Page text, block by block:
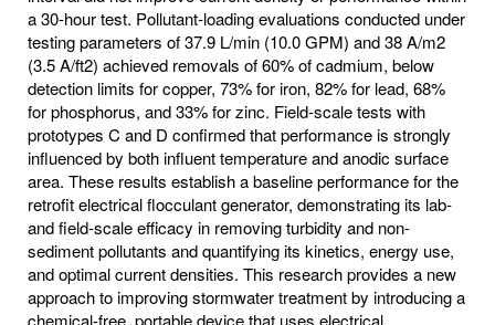
a 30-hour test. Pollutant‐loading evaluations conducted under
testing parameters of 37.9 L/min (10.0 GPM) and 38 A/m2
(3.5 A/ft2) achieved removals of 60% of cadmium, below
detection limits for copper, 73% for iron, 82% for lead, 68%
for phosphorus, and 33% for zinc. Field‐scale tests with
prototypes C and D confirmed that performance is strongly
influenced by both influent temperature and anodic surface
area. These results establish a baseline performance for the
retrofit electrical flocculant generator, demonstrating its lab‐
and field‐scale efficacy in removing turbidity and non‐
sediment pollutants and quantifying its kinetics, energy use,
and optimal current densities. This research provides a new
approach to improving stormwater treatment by introducing a
chemical-free, portable device that uses electrical